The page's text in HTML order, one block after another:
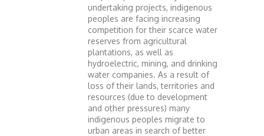
undertaking projects, indigenous
peoples are facing increasing
competition for their scarce water
reserves from agricultural
plantations, as well as
hydroelectric, mining, and drinking
water companies. As a result of
loss of their lands, territories and
resources (due to development
and other pressures) many
indigenous peoples migrate to
urban areas in search of better